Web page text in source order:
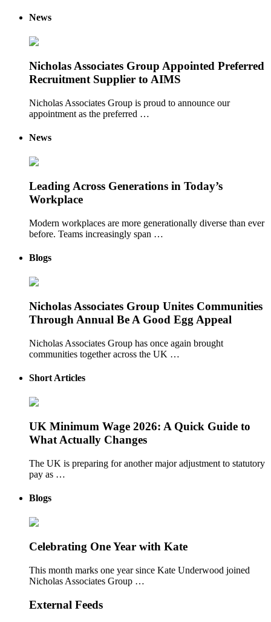
News
Nicholas Associates Group Appointed Preferred
Recruitment Supplier to AIMS
Nicholas Associates Group is proud to announce our
appointment as the preferred …
News
Leading Across Generations in Today’s
Workplace
Modern workplaces are more generationally diverse than ever
before. Teams increasingly span …
Blogs
Nicholas Associates Group Unites Communities
Through Annual Be A Good Egg Appeal
Nicholas Associates Group has once again brought
communities together across the UK …
Short Articles
UK Minimum Wage 2026: A Quick Guide to
What Actually Changes
The UK is preparing for another major adjustment to statutory
pay as …
Blogs
Celebrating One Year with Kate
This month marks one year since Kate Underwood joined
Nicholas Associates Group …
External Feeds